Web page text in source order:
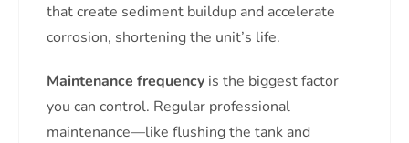
that create sediment buildup and accelerate
corrosion, shortening the unit’s life.
Maintenance frequency is the biggest factor
you can control. Regular professional
maintenance—like flushing the tank and